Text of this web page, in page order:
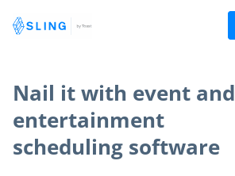
Nail it with event and
entertainment
scheduling software